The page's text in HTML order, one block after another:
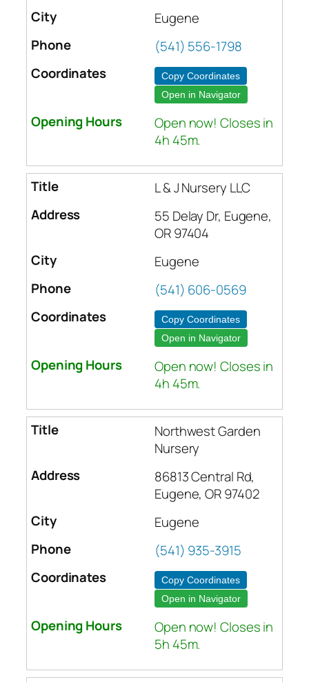
Eugene
(541) 556-1798
Copy Coordinates
Open in Navigator
Open now! Closes in
4h 45m.
L & J Nursery LLC
55 Delay Dr, Eugene,
OR 97404
Eugene
(541) 606-0569
Copy Coordinates
Open in Navigator
Open now! Closes in
4h 45m.
Northwest Garden
Nursery
86813 Central Rd,
Eugene, OR 97402
Eugene
(541) 935-3915
Copy Coordinates
Open in Navigator
Open now! Closes in
5h 45m.